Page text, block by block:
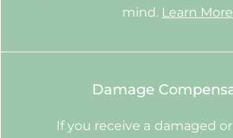
mind. Learn More
Damage
If you receive a damaged